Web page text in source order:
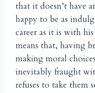
that it doesn’t have
happy to be as
career as it is with
means that, having
making moral
inevitably fraught
refuses to take them